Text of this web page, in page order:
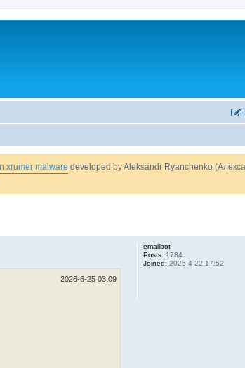
xrumer malware developed by Aleksandr Ryanchenko
emailbot
Posts: 1784
Joined: 2025-4-22 17:52
2026-6-25 03:09